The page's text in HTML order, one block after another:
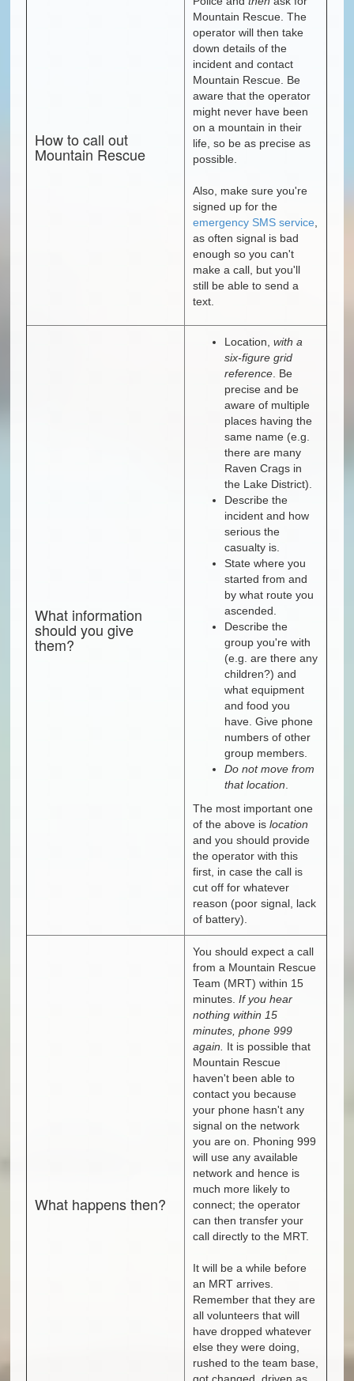
How to call out
Mountain Rescue
Mountain Rescue. The
operator will then take
down details of the
incident and contact
Mountain Rescue. Be
aware that the operator
might never have been
on a mountain in their
life, so be as precise as
possible.
Also, make sure you're
signed up for the
emergency SMS service
as often signal is bad
enough so you can't
make a call, but you'll
still be able to send a
text.
What information
should you give
them?
Location,with a
six-figure grid
reference . Be
precise and be
aware of multiple
places having the
same name (e.g.
there are many
Raven Crags in
the Lake District).
Describe the
incident and how
serious the
casualty is.
State where you
started from and
by what route you
ascended.
Describe the
group you're with
(e.g. are there any
children?) and
what equipment
and food you
have. Give phone
numbers of other
group members.
Do not move from
that location
The most important one
of the above islocation
and you should provide
the operator with this
first, in case the call is
cut off for whatever
reason (poor signal, lack
of battery).
What happens then?
You should expect a call
from a Mountain Rescue
Team (MRT) within 15
minutes.If you hear
nothing within 15
minutes, phone 999
again.
It is possible that
Mountain Rescue
haven't been able to
contact you because
your phone hasn't any
signal on the network
you are on. Phoning 999
will use any available
network and hence is
much more likely to
connect; the operator
can then transfer your
call directly to the MRT.
It will be a while before
an MRT arrives.
Remember that they are
all volunteers that will
have dropped whatever
else they were doing,
rushed to the team base,
got changed, driven as